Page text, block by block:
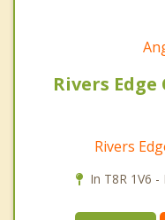
Rivers
Rivers
In T8R 1V6